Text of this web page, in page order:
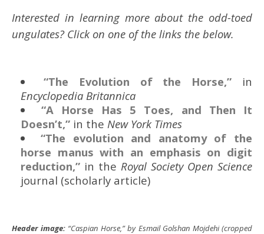
Interested in learning more about the odd-toed
ungulates? Click on one of the links the below.
“The Evolution of the Horse,” in
Encyclopedia Britannica
“A Horse Has 5 Toes, and Then It
Doesn’t,” in the New York Times
“The evolution and anatomy of the
horse manus with an emphasis on digit
reduction,” in the Royal Society Open Science
journal (scholarly article)
Header image: “Caspian Horse,” by Esmail Golshan Mojdehi (cropped